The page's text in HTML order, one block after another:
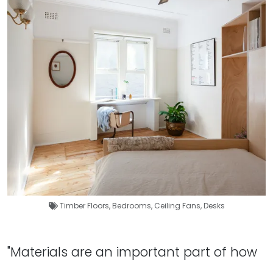
Timber Floors,Bedrooms, Ceiling Fans,Desks
"Materials are an important part of how